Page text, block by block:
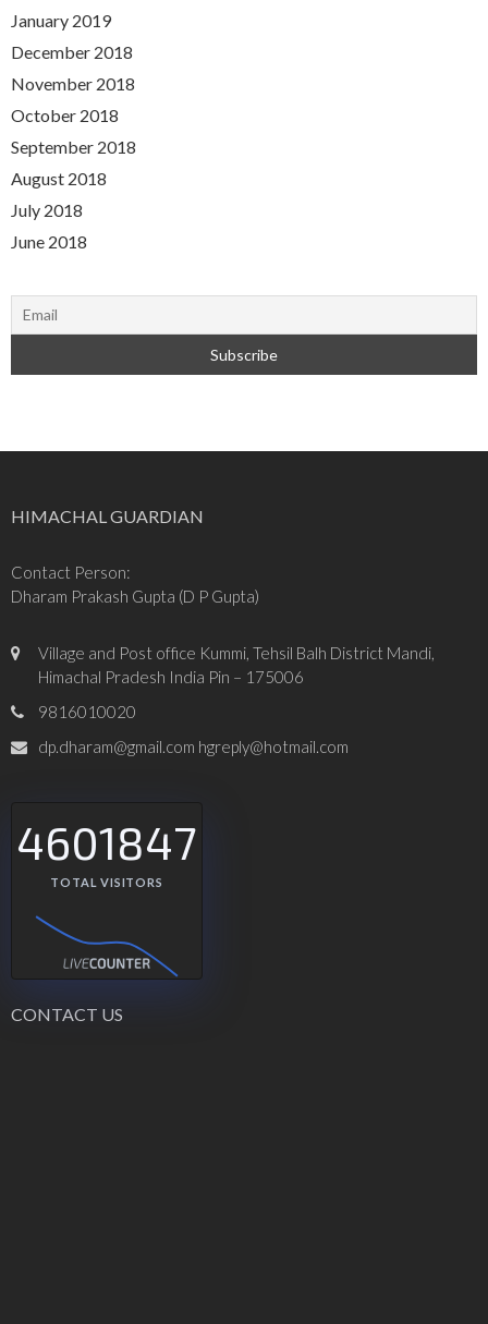
January 2019
December 2018
November 2018
October 2018
September 2018
August 2018
July 2018
June 2018
HIMACHAL GUARDIAN
Contact Person:
Dharam Prakash Gupta (D P Gupta)
Village and Post office Kummi, Tehsil Balh District Mandi,
Himachal Pradesh India Pin – 175006
9816010020
dp.dharam@gmail.com hgreply@hotmail.com
4601847
TOTAL VISITORS
CONTACT US